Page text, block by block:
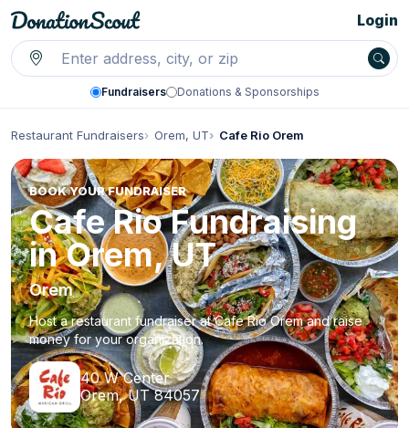
Fundraisers Donations & Sponsorships
Login
Restaurant Fundraisers Orem, UT Cafe Rio Orem
BOOK YOUR FUNDRAISER
Cafe Rio Fundraising
in Orem, UT
Orem
Host a restaurant fundraiser at Cafe Rio Orem and raise
money for your organization.
40 W Center
Orem, UT 84057